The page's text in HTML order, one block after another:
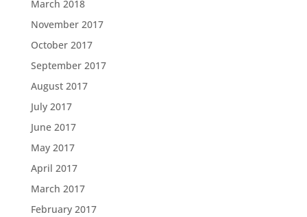
March 2018
November 2017
October 2017
September 2017
August 2017
July 2017
June 2017
May 2017
April 2017
March 2017
February 2017